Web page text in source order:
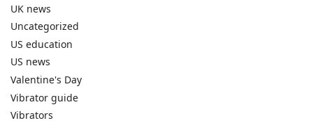
UK news
Uncategorized
US education
US news
Valentine's Day
Vibrator guide
Vibrators